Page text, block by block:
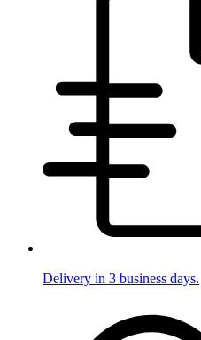
Delivery in 3 business days.